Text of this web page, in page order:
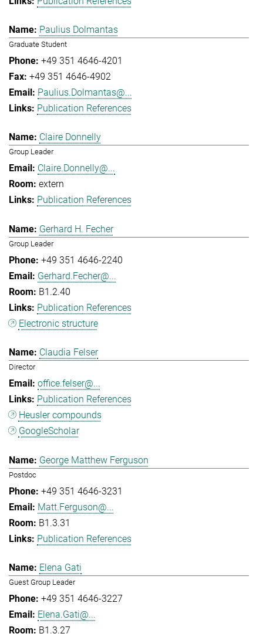
Paulius Dolmantas
Graduate Student
+49 351 4646-4201
+49 351 4646-4902
Paulius.Dolmantas@...
Publication References
Claire Donnelly
Group Leader
Claire.Donnelly@...
extern
Publication References
Gerhard H. Fecher
Group Leader
+49 351 4646-2240
Gerhard.Fecher@...
B1.2.40
Publication References
Electronic structure
Claudia Felser
Director
office.felser@...
Publication References
Heusler compounds
GoogleScholar
George Matthew Ferguson
Postdoc
+49 351 4646-3231
Matt.Ferguson@...
B1.3.31
Publication References
Elena Gati
Guest Group Leader
+49 351 4646-3227
Elena.Gati@...
B1.3.27